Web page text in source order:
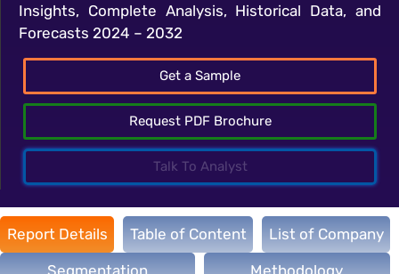
Insights, Complete Analysis, Historical Data, and
Forecasts 2024 – 2032
Get a Sample
Request PDF Brochure
Talk To Analyst
Report Details Table of Content List of Company
Segmentation Methodology